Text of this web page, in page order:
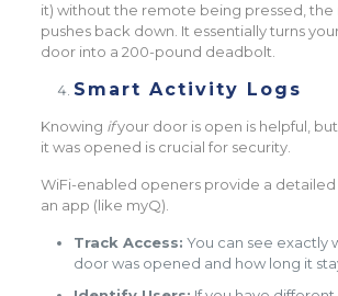
it) without the remote being pressed,
pushes back down. It essentially turns
door into a 200-pound deadbolt.
Smart Activity Logs
Knowing ifyour door is open is helpful,
it was opened is crucial for security.
WiFi-enabled openers provide a detailed
an app (like myQ).
Track Access: You can see exactly
door was opened and how long it